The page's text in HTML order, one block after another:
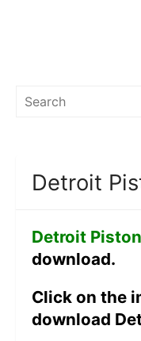
Search
Detroit
Detroit
download.
Click on the
download